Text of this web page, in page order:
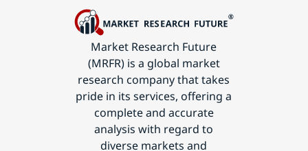
Market Research Future
(MRFR) is a global market
research company that takes
pride in its services, offering a
complete and accurate
analysis with regard to
diverse markets and